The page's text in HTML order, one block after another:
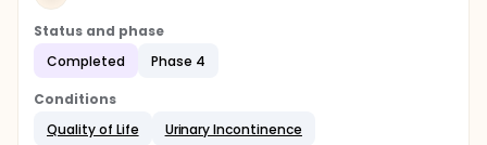
Status and phase
Completed
Phase 4
Conditions
Quality of Life
Urinary Incontinence